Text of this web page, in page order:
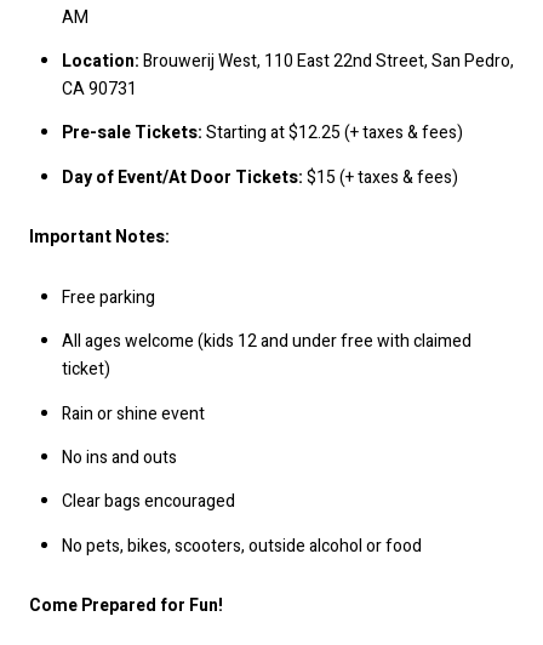
AM
Location:Brouwerij West, 110 East 22nd Street, San Pedro,
CA 90731
Pre-sale Tickets:Starting at $12.25 (+ taxes & fees)
Day of Event/At Door Tickets:$15 (+ taxes & fees)
Important Notes:
Free parking
All ages welcome (kids 12 and under free with claimed
ticket)
Rain or shine event
No ins and outs
Clear bags encouraged
No pets, bikes, scooters, outside alcohol or food
Come Prepared for Fun!